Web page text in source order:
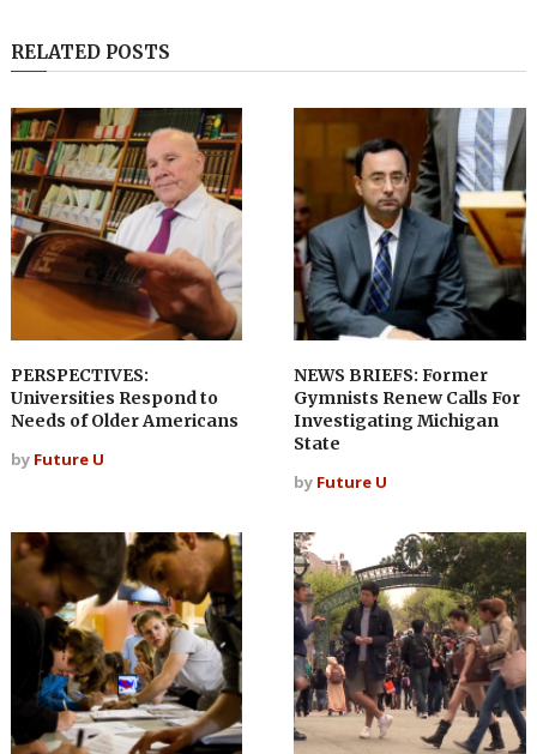
RELATED POSTS
PERSPECTIVES:
Universities Respond to
Needs of Older Americans
by Future U
NEWS BRIEFS: Former
Gymnists Renew Calls For
Investigating Michigan
State
by Future U